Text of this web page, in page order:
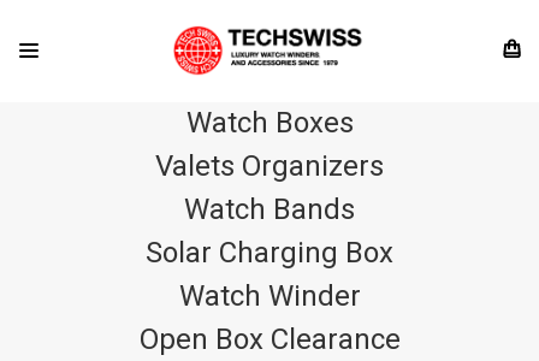
Watch Boxes
Valets Organizers
Watch Bands
Solar Charging Box
Watch Winder
Open Box Clearance